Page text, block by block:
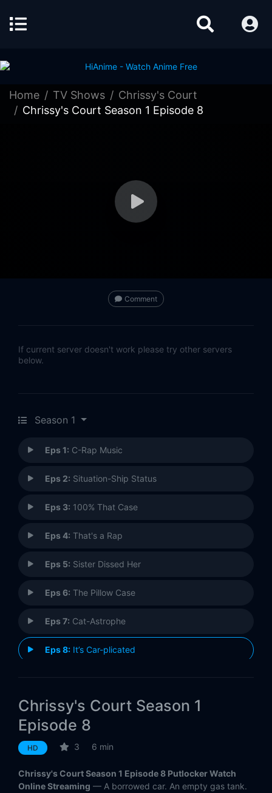
Home TV Shows
Chrissy's Court
Chrissy's Court Season 1 Episode 8
Comment
If current server doesn't work please try other servers
below.
Season 1
Eps 1: C-Rap Music
Eps 2: Situation-Ship Status
Eps 3: 100% That Case
Eps 4: That's a Rap
Eps 5: Sister Dissed Her
Eps 6: The Pillow Case
Eps 7: Cat-Astrophe
Eps 8: It’s Car-plicated
Eps 10:Something's Phishy
Chrissy's Court Season 1
Episode 8
HD 3 6 min
Chrissy's Court Season 1 Episode 8 Putlocker Watch
Online Streaming — A borrowed car. An empty gas tank.